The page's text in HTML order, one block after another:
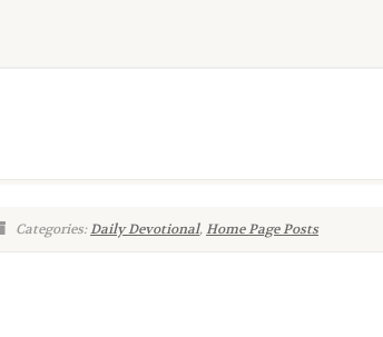
Categories:Daily Devotional,Home Page Posts